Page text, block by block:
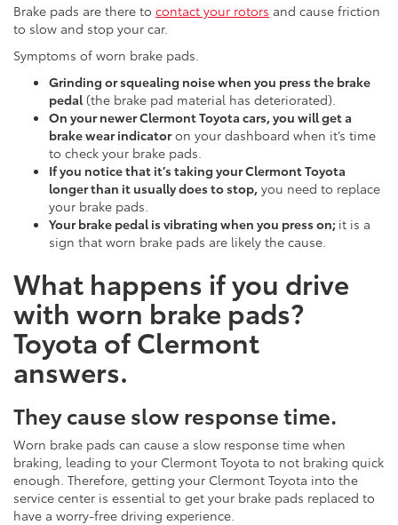
Brake pads are there to contact your rotors and cause friction
to slow and stop your car.
Symptoms of worn brake pads.
Grinding or squealing noise when you press the brake
pedal (the brake pad material has deteriorated).
On your newer Clermont Toyota cars, you will get a
brake wear indicatoron your dashboard when it’s time
to check your brake pads.
If you notice that it’s taking your Clermont Toyota
longer than it usually does to stop, you need to replace
your brake pads.
Your brake pedal is vibrating when you press on; it is a
sign that worn brake pads are likely the cause.
What happens if you drive
with worn brake pads?
Toyota of Clermont
answers.
They cause slow response time.
Worn brake pads can cause a slow response time when
braking, leading to your Clermont Toyota to not braking quick
enough. Therefore, getting your Clermont Toyota into the
service center is essential to get your brake pads replaced to
have a worry-free driving experience.